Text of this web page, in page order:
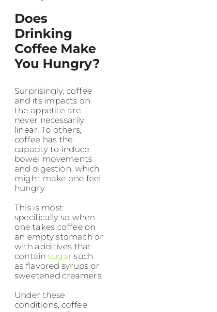
Does
Drinking
Coffee Make
You Hungry?
Surprisingly, coffee
and its impacts on
the appetite are
never necessarily
linear. To others,
coffee has the
capacity to induce
bowel movements
and digestion, which
might make one feel
hungry.
This is most
specifically so when
one takes coffee on
an empty stomach or
with additives that
contain sugar such
as flavored syrups or
sweetened creamers.
Under these
conditions, coffee